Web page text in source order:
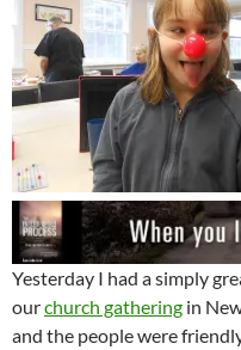
Yesterday I had a simply
ourchurch gathering in
and the people were